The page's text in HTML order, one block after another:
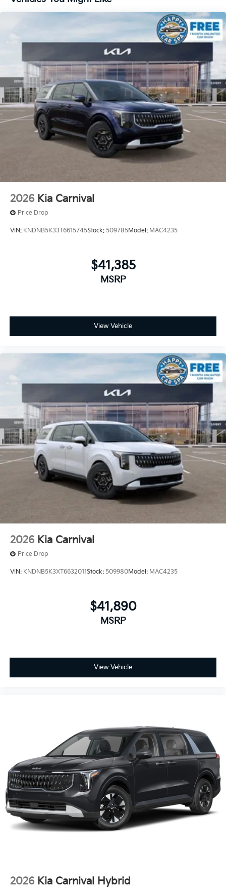
2026 Kia Carnival
Price Drop
VIN: KNDNB5K33T6615745Stock: 509785Model: MAC4235
$41,385
MSRP
View Vehicle
2026 Kia Carnival
Price Drop
VIN: KNDNB5K3XT6632011Stock: 509980Model: MAC4235
$41,890
MSRP
View Vehicle
2026 Kia Carnival Hybrid